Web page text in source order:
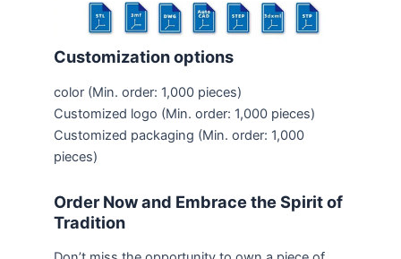
Customization options
color (Min. order: 1,000 pieces)
Customized logo (Min. order: 1,000 pieces)
Customized packaging (Min. order: 1,000
pieces)
Order Now and Embrace the Spirit of
Tradition